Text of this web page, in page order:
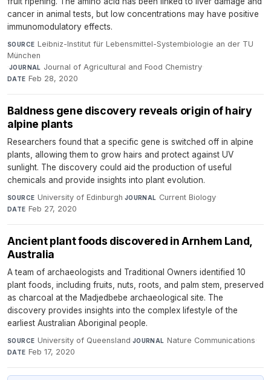
cancer in animal tests, but low concentrations may have positive
immunomodulatory effects.
SOURCE Leibniz-Institut für Lebensmittel-Systembiologie an der TU
München
·JOURNAL Journal of Agricultural and Food Chemistry·
DATE Feb 28, 2020
Baldness gene discovery reveals origin of hairy
alpine plants
Researchers found that a specific gene is switched off in alpine
plants, allowing them to grow hairs and protect against UV
sunlight. The discovery could aid the production of useful
chemicals and provide insights into plant evolution.
SOURCE University of Edinburgh·JOURNAL Current Biology·
DATE Feb 27, 2020
Ancient plant foods discovered in Arnhem Land,
Australia
A team of archaeologists and Traditional Owners identified 10
plant foods, including fruits, nuts, roots, and palm stem, preserved
as charcoal at the Madjedbebe archaeological site. The
discovery provides insights into the complex lifestyle of the
earliest Australian Aboriginal people.
SOURCE University of Queensland·JOURNAL Nature Communications·
DATE Feb 17, 2020